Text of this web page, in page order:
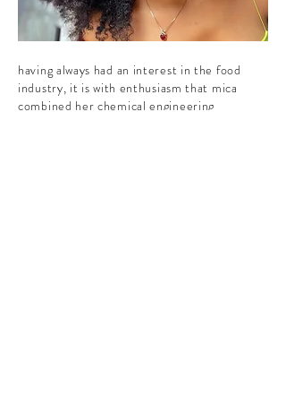
having always had an interest in the food
industry, it is with enthusiasm that mica
combined her chemical engineering